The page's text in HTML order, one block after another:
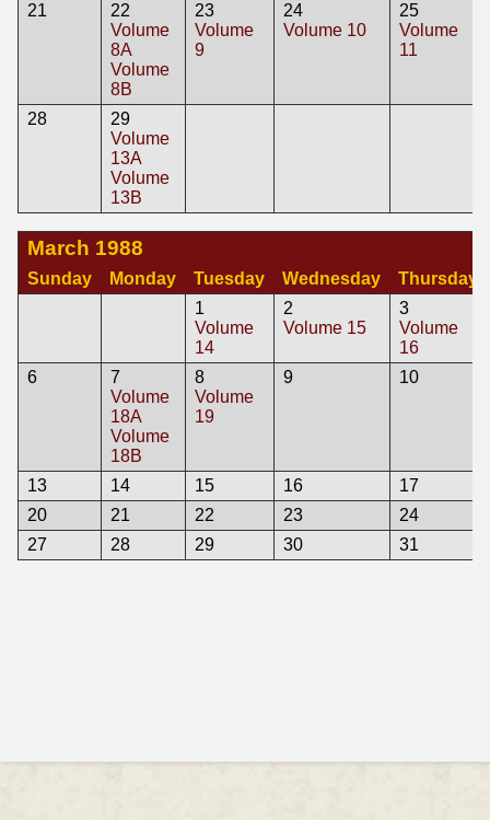
21
22
Volume
8A
Volume
8B
23
Volume
9
24
Volume 10
25
Volume
11
28
29
Volume
13A
Volume
13B
March 1988
Sunday Monday Tuesday Wednesday
Thursday
1
Volume
14
2
Volume 15
3
Volume
16
6
7
Volume
18A
Volume
18B
8
Volume
19
9 10
13 14 15 16
17
20
21 22 23
24
27
28 29 30 31